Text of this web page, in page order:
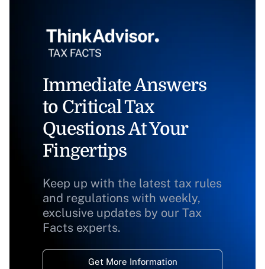
Immediate Answers
to Critical Tax
Questions At Your
Fingertips
Keep up with the latest tax rules
and regulations with weekly,
exclusive updates by our Tax
Facts experts.
Get More Information